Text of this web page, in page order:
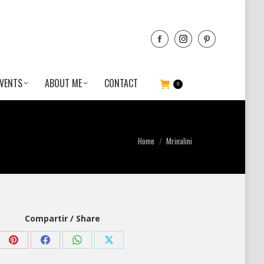
ABOUT ME CONTACT 0
You are here:
Home Mrinalini
Compartir / Share
Share Share Share Share